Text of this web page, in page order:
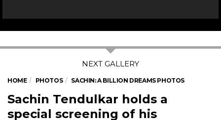
HOME PHOTOS SACHIN: A BILLION DREAMS PHOTOS
Sachin Tendulkar holds a
special screening of his